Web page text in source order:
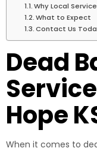
Why Local
What to Expect
Contact Us
Dead
Hope
When it comes to